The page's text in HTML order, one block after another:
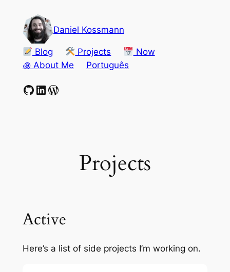
content
Daniel Kossmann
Blog Projects
Now
꩜ About Me
Português
GitHub
LinkedIn
WordPress
Projects
Active
Here’s a list of side projects I’m working on.